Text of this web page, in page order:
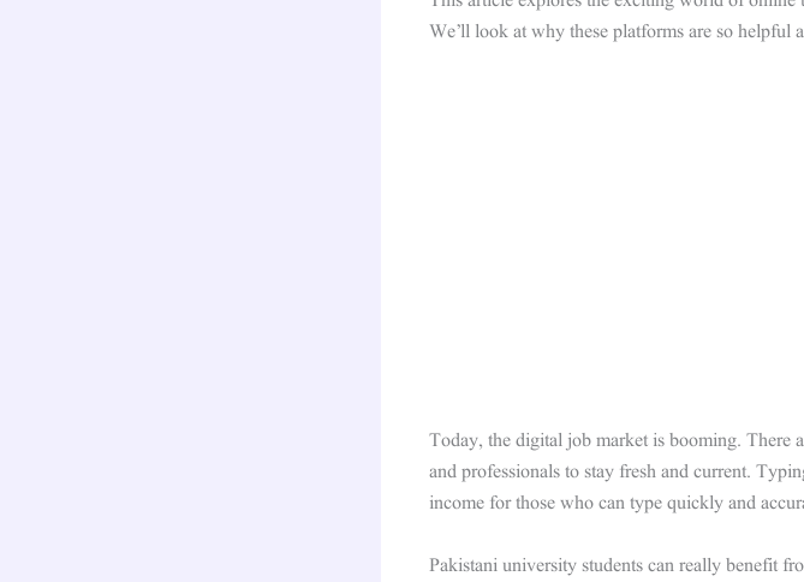
We’ll look at why these platforms are so helpful
Today, the digital job market is booming. There
and professionals to stay fresh and current.
income for those who can type quickly and
Pakistani university students can really benefit